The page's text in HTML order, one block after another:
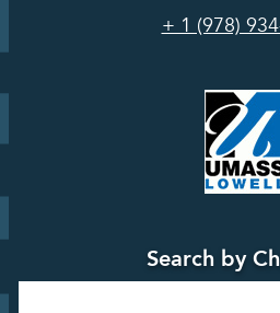
Press
+ 1 (978)
Search by